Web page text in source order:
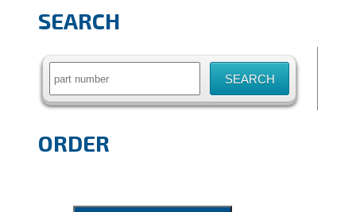
SEARCH
Search
ORDER